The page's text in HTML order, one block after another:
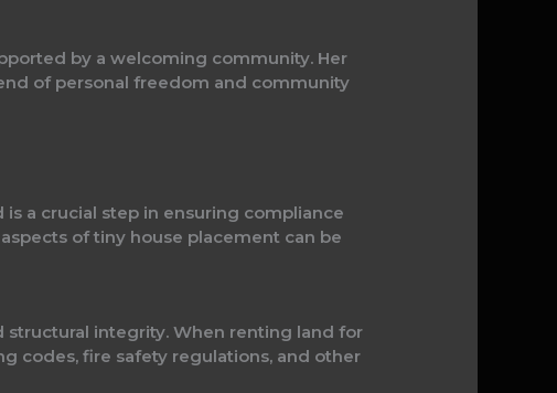
by a welcoming community. Her
of personal freedom and community
a crucial step in ensuring compliance
of tiny house placement can be
integrity. When renting land for
codes, fire safety regulations, and other